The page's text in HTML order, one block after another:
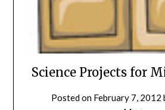
Science Projects for
Posted on February 7, 2012